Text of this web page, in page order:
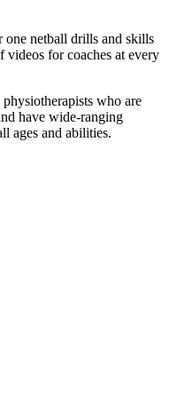
one netball drills and skills
for coaches at every
who are
have wide-ranging
ages and abilities.